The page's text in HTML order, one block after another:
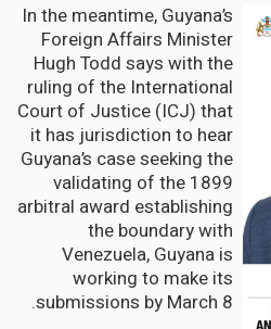
In the meantime, Guyana’s
Foreign Affairs Minister
Hugh Todd says with the
ruling of the International
Court of Justice (ICJ) that
it has jurisdiction to hear
Guyana’s case seeking the
validating of the 1899
arbitral award establishing
the boundary with
Venezuela, Guyana is
working to make its
submissions by March 8.